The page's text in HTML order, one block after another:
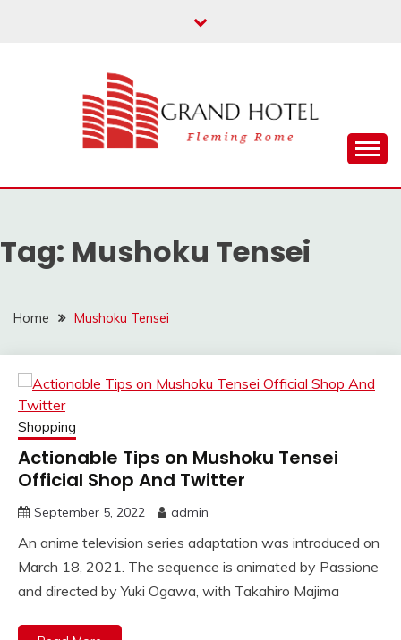
GRAND HOTEL
Tag: Mushoku Tensei
Home Mushoku Tensei
Shopping
Actionable Tips on Mushoku Tensei
Official Shop And Twitter
September 5, 2022 admin
An anime television series adaptation was introduced on
March 18, 2021. The sequence is animated by Passione
and directed by Yuki Ogawa, with Takahiro Majima